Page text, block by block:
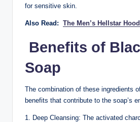
for sensitive skin.
Also Read: The Men’s Hellstar
Benefits of
Soap
The combination of these ingredients
benefits that contribute to the soap’s
1. Deep Cleansing: The activated